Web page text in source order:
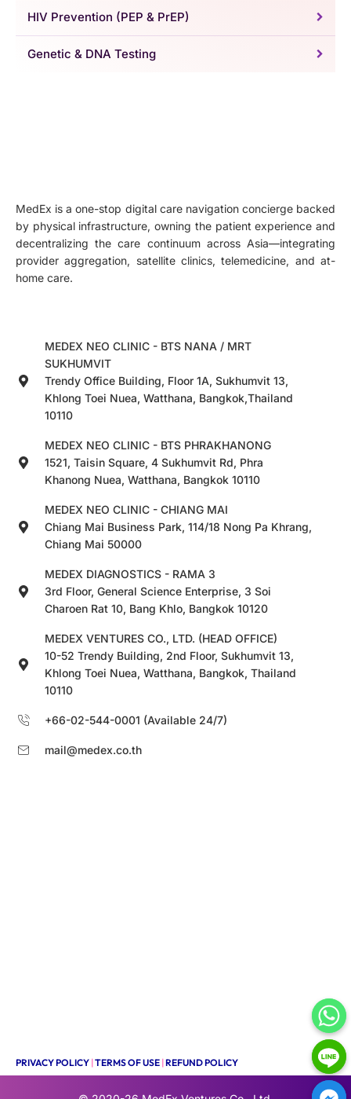
HIV Prevention (PEP & PrEP)
Genetic & DNA Testing
MedEx is a one-stop digital care navigation concierge backed
by physical infrastructure, owning the patient experience and
decentralizing the care continuum across Asia—integrating
provider aggregation, satellite clinics, telemedicine, and at-
home care.
MEDEX NEO CLINIC - BTS NANA / MRT
SUKHUMVIT
Trendy Office Building, Floor 1A, Sukhumvit 13,
Khlong Toei Nuea, Watthana, Bangkok,Thailand
10110
MEDEX NEO CLINIC - BTS PHRAKHANONG
1521, Taisin Square, 4 Sukhumvit Rd, Phra
Khanong Nuea, Watthana, Bangkok 10110
MEDEX NEO CLINIC - CHIANG MAI
Chiang Mai Business Park, 114/18 Nong Pa Khrang,
Chiang Mai 50000
MEDEX DIAGNOSTICS - RAMA 3
3rd Floor, General Science Enterprise, 3 Soi
Charoen Rat 10, Bang Khlo, Bangkok 10120
MEDEX VENTURES CO., LTD. (HEAD OFFICE)
10-52 Trendy Building, 2nd Floor, Sukhumvit 13,
Khlong Toei Nuea, Watthana, Bangkok, Thailand
10110
+66-02-544-0001 (Available 24/7)
mail@medex.co.th
PRIVACY POLICY |TERMS OF USE |REFUND POLICY